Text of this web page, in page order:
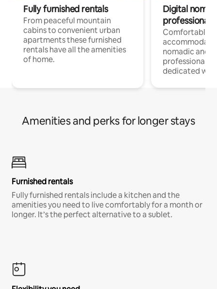
Fully furnished rentals
From peaceful mountain
cabins to convenient urban
apartments these furnished
rentals have all the amenities
of home.
Digital
professionals
Comfortable
nomadic and
professionals
dedicated
Amenities and perks for longer stays
Furnished rentals
Fully furnished rentals include a kitchen and the
amenities you need to live comfortably for a month or
longer. It’s the perfect alternative to a sublet.